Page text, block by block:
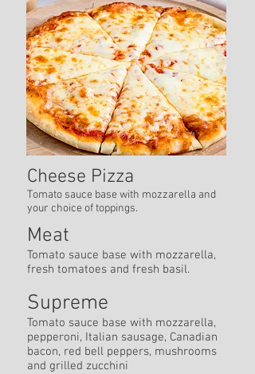
Cheese Pizza
Tomato sauce base with mozzarella and
your choice of toppings.
Meat
Tomato sauce base with mozzarella,
fresh tomatoes and fresh basil.
Supreme
Tomato sauce base with mozzarella,
pepperoni, Italian sausage, Canadian
bacon, red bell peppers, mushrooms
and grilled zucchini